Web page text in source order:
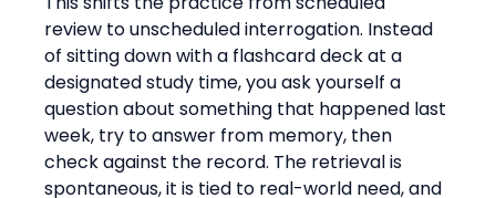
review to unscheduled interrogation. Instead
of sitting down with a flashcard deck at a
designated study time, you ask yourself a
question about something that happened last
week, try to answer from memory, then
check against the record. The retrieval is
spontaneous, it is tied to real-world need, and